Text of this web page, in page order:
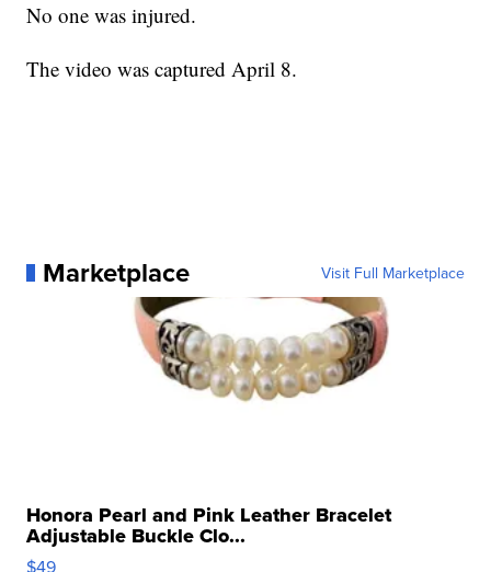
No one was injured.
The video was captured April 8.
Marketplace Visit Full Marketplace
Honora Pearl and Pink Leather Bracelet
Adjustable Buckle Clo...
$49